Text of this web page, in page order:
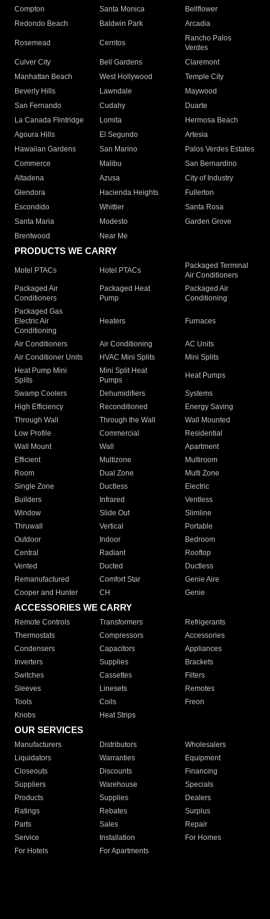
Compton
Santa Monica
Bellflower
Redondo Beach
Baldwin Park Arcadia
Rosemead Cerritos
Rancho Palos
Verdes
Culver City
Bell Gardens
Claremont
Manhattan Beach
West Hollywood
Temple City
Beverly Hills
Lawndale
Maywood
San Fernando
Cudahy
Duarte
La Canada Flintridge
Lomita
Hermosa Beach
Agoura Hills
El Segundo
Artesia
Hawaiian Gardens
San Marino
Palos Verdes Estates
Commerce
Malibu
San Bernardino
Altadena
Azusa
City of Industry
Glendora
Hacienda Heights
Fullerton
Escondido
Whittier
Santa Rosa
Santa Maria
Modesto
Garden Grove
Brentwood
Near Me
PRODUCTS WE CARRY
Motel PTACs Hotel PTACs
Packaged Terminal
Air Conditioners
Packaged Air
Conditioners
Packaged Heat
Pump
Packaged Air
Conditioning
Packaged Gas
Electric Air
Conditioning
Heaters Furnaces
Air Conditioners Air Conditioning
AC Units
Air Conditioner Units
HVAC Mini Splits
Mini Splits
Heat Pump Mini
Splits
Mini Split Heat
Pumps
Heat Pumps
Swamp Coolers Dehumidifiers
Systems
High Efficiency
Reconditioned
Energy Saving
Through Wall
Through the Wall
Wall Mounted
Low Profile
Commercial
Residential
Wall Mount
Wall
Apartment
Efficient
Multizone
Multiroom
Room
Dual Zone
Multi Zone
Single Zone
Ductless
Electric
Builders
Infrared
Ventless
Window
Slide Out
Slimline
Thruwall
Vertical
Portable
Outdoor
Indoor
Bedroom
Central
Radiant
Rooftop
Vented
Ducted
Ductless
Remanufactured
Comfort Star
Genie Aire
Cooper and Hunter
CH Genie
ACCESSORIES WE CARRY
Remote Controls Transformers
Refrigerants
Thermostats
Compressors
Accessories
Condensers
Capacitors
Appliances
Inverters
Supplies
Brackets
Switches
Cassettes
Filters
Sleeves
Linesets
Remotes
Tools
Coils
Freon
Knobs
Heat Strips
OUR SERVICES
Manufacturers Distributors
Wholesalers
Liquidators
Warranties
Equipment
Closeouts
Discounts
Financing
Suppliers
Warehouse
Specials
Products
Supplies
Dealers
Ratings
Rebates
Surplus
Parts
Sales
Repair
Service
Installation
For Homes
For Hotels
For Apartments